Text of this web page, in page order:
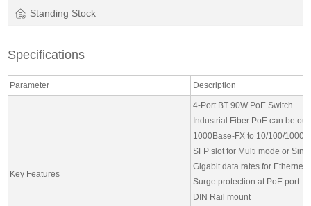
Standing Stock
Specifications
Parameter Description
Key Features
4-Port BT 90W PoE Switch
Industrial Fiber PoE can be
1000Base-FX to 10/100/
SFP slot for Multi mode or
Gigabit data rates for Ethernet
Surge protection at PoE port
DIN Rail mount